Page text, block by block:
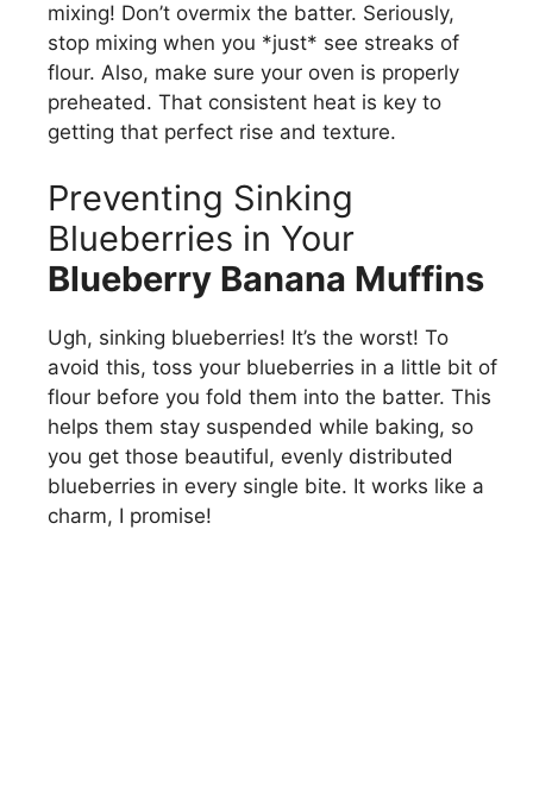
mixing! Don’t overmix the batter. Seriously,
stop mixing when you *just* see streaks of
flour. Also, make sure your oven is properly
preheated. That consistent heat is key to
getting that perfect rise and texture.
Preventing Sinking
Blueberries in Your
Blueberry Banana Muffins
Ugh, sinking blueberries! It’s the worst! To
avoid this, toss your blueberries in a little bit of
flour before you fold them into the batter. This
helps them stay suspended while baking, so
you get those beautiful, evenly distributed
blueberries in every single bite. It works like a
charm, I promise!